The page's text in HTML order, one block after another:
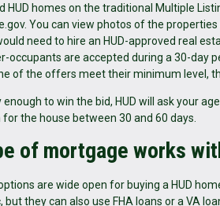
HUD homes on the traditional Multiple
You can view photos of the
need to hire an HUD-approved real
occupants are accepted during a 30-day
of the offers meet their minimum level,
enough to win the bid, HUD will ask your
for the house between 30 and 60 days.
of mortgage works
are wide open for buying a HUD
but they can also use FHA loans or a VA